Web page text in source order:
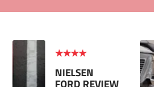
★★★★
NIELSEN
FORD REVIEW